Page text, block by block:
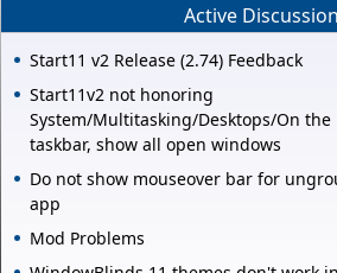
Active
Start11 v2 Release (2.74) Feedback
Start11v2 not honoring
System/Multitasking/Desktops/On the
taskbar, show all open windows
Do not show mouseover bar for
app
Mod Problems